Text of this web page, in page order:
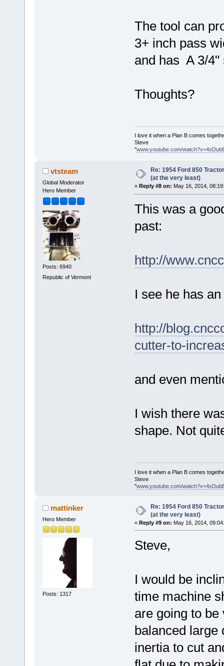
The tool can
3+ inch pass
and has A 3/4"
Thoughts?
I love it when a Plan B comes
Steve
"www.youtube.com/
vtsteam
Global Moderator
Hero Member
Posts: 6940
Republic of Vermont
Re: 1954 Ford 850
(at the very least)
« Reply #8 on: May 16, 2014,
This was a
past:
http://
I see he has
http://
cutter-to-
and even
I wish there
shape. Not
I love it when a Plan B comes
Steve
"www.youtube.com/
mattinker
Hero Member
Posts: 1317
Re: 1954 Ford 850
(at the very least)
« Reply #9 on: May 16, 2014,
Steve,
I would be
time machine
are going to be
balanced large
inertia to cut